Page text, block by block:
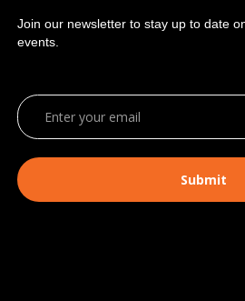
Join our newsletter to stay up to date
events.